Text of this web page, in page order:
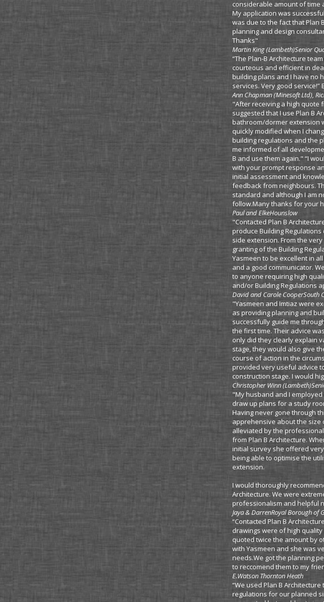
considerable amount of time
My application was
was due to the fact that Plan
planning and design
Thanks"
Martin King (Lambeth)Senior
“The Plan-B Architecture
courteous and efficient in
building plans and I have no
services. Very good service!”
Ann Chapman(Minesoft Ltd),
"After receiving a high quote
suggested that I use Plan B
bathroom/dormer extension
quickly modified when I
building regulations and the
me informed of all
B and use them again." “I
with your prompt response
initial assessment and
feedback from neighbours.
standard and although I am
follow.Many thanks for your
Paul and ElkeHounslow
"Contacted Plan B
produce Building
side extension. From the
granting of the Building
Yasmeen to be excellent in
and a good communicator.
to anyone requiring high
and/or Building Regulations
David and Carole CooperSouth
"Yasmeen and Imtiaz were
as providing planning and
successfully guide me
the first time. Their advice
only did they clearly explain
stage, they would also give
course of action in the
provided very useful advice
construction stage. I would
Christopher Winn (Lambeth)
"My husband and I
draw up plans for a study
Having never gone through
apprehensive about the size
alleviated by the
from Plan B Architecture.
initial survey she offered
being able to optimise the
extension.
I would thoroughly
Architecture. We were
professionalism and helpful
Jaya & DarrenRoyal Borough of
“Contacted Plan B
drawings were of high
quoted twice the amount by
with Yasmeen and she was
needs.We got the planning
to reccomend them to my
E.Watson ThorntonHeath
“We used Plan B
regulations for our planned